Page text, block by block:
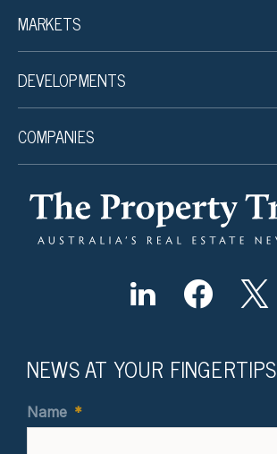
MARKETS
DEVELOPMENTS
COMPANIES
NEWS AT YOUR FINGERTIPS
Name *